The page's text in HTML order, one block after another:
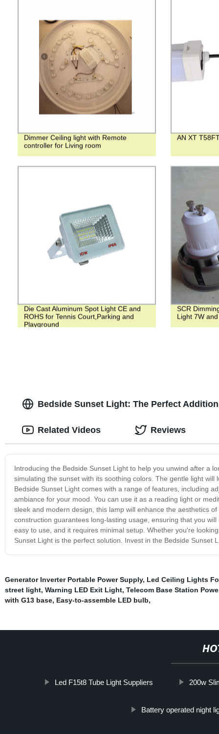
Dimmer Ceiling light with Remote
controller for Living room
AN XT
Die Cast Aluminum Spot Light CE and
ROHS for Tennis Court,Parking and
Playground
SCR
Light 7W
Bedside Sunset Light: The Perfect
Introducing the Bedside Sunset Light to help you unwind after a
simulating the sunset with its soothing colors. The gentle light
Bedside Sunset Light comes with a range of features, including
ambiance for your mood. You can use it as a reading light or
sleek and modern design, this lamp will enhance the aesthetics
construction guarantees long-lasting usage, ensuring that you
easy to use, and it requires minimal setup. Whether you're
Sunset Light is the perfect solution. Invest in the Bedside
Related Videos Reviews
Generator Inverter Portable Power Supply, Led Ceiling Lights
street light, Warning LED Exit Light, Telecom Base Station
with G13 base, Easy-to-assemble LED bulb,
Led F15t8 Tube Light Suppliers 200w
Battery operated night